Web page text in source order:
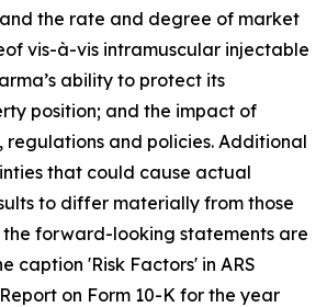
and the rate and degree of market
vis-à-vis intramuscular injectable
ability to protect its
position; and the impact of
regulations and policies. Additional
that could cause actual
to differ materially from those
forward-looking statements are
caption 'Risk Factors' in ARS
on Form 10-K for the year